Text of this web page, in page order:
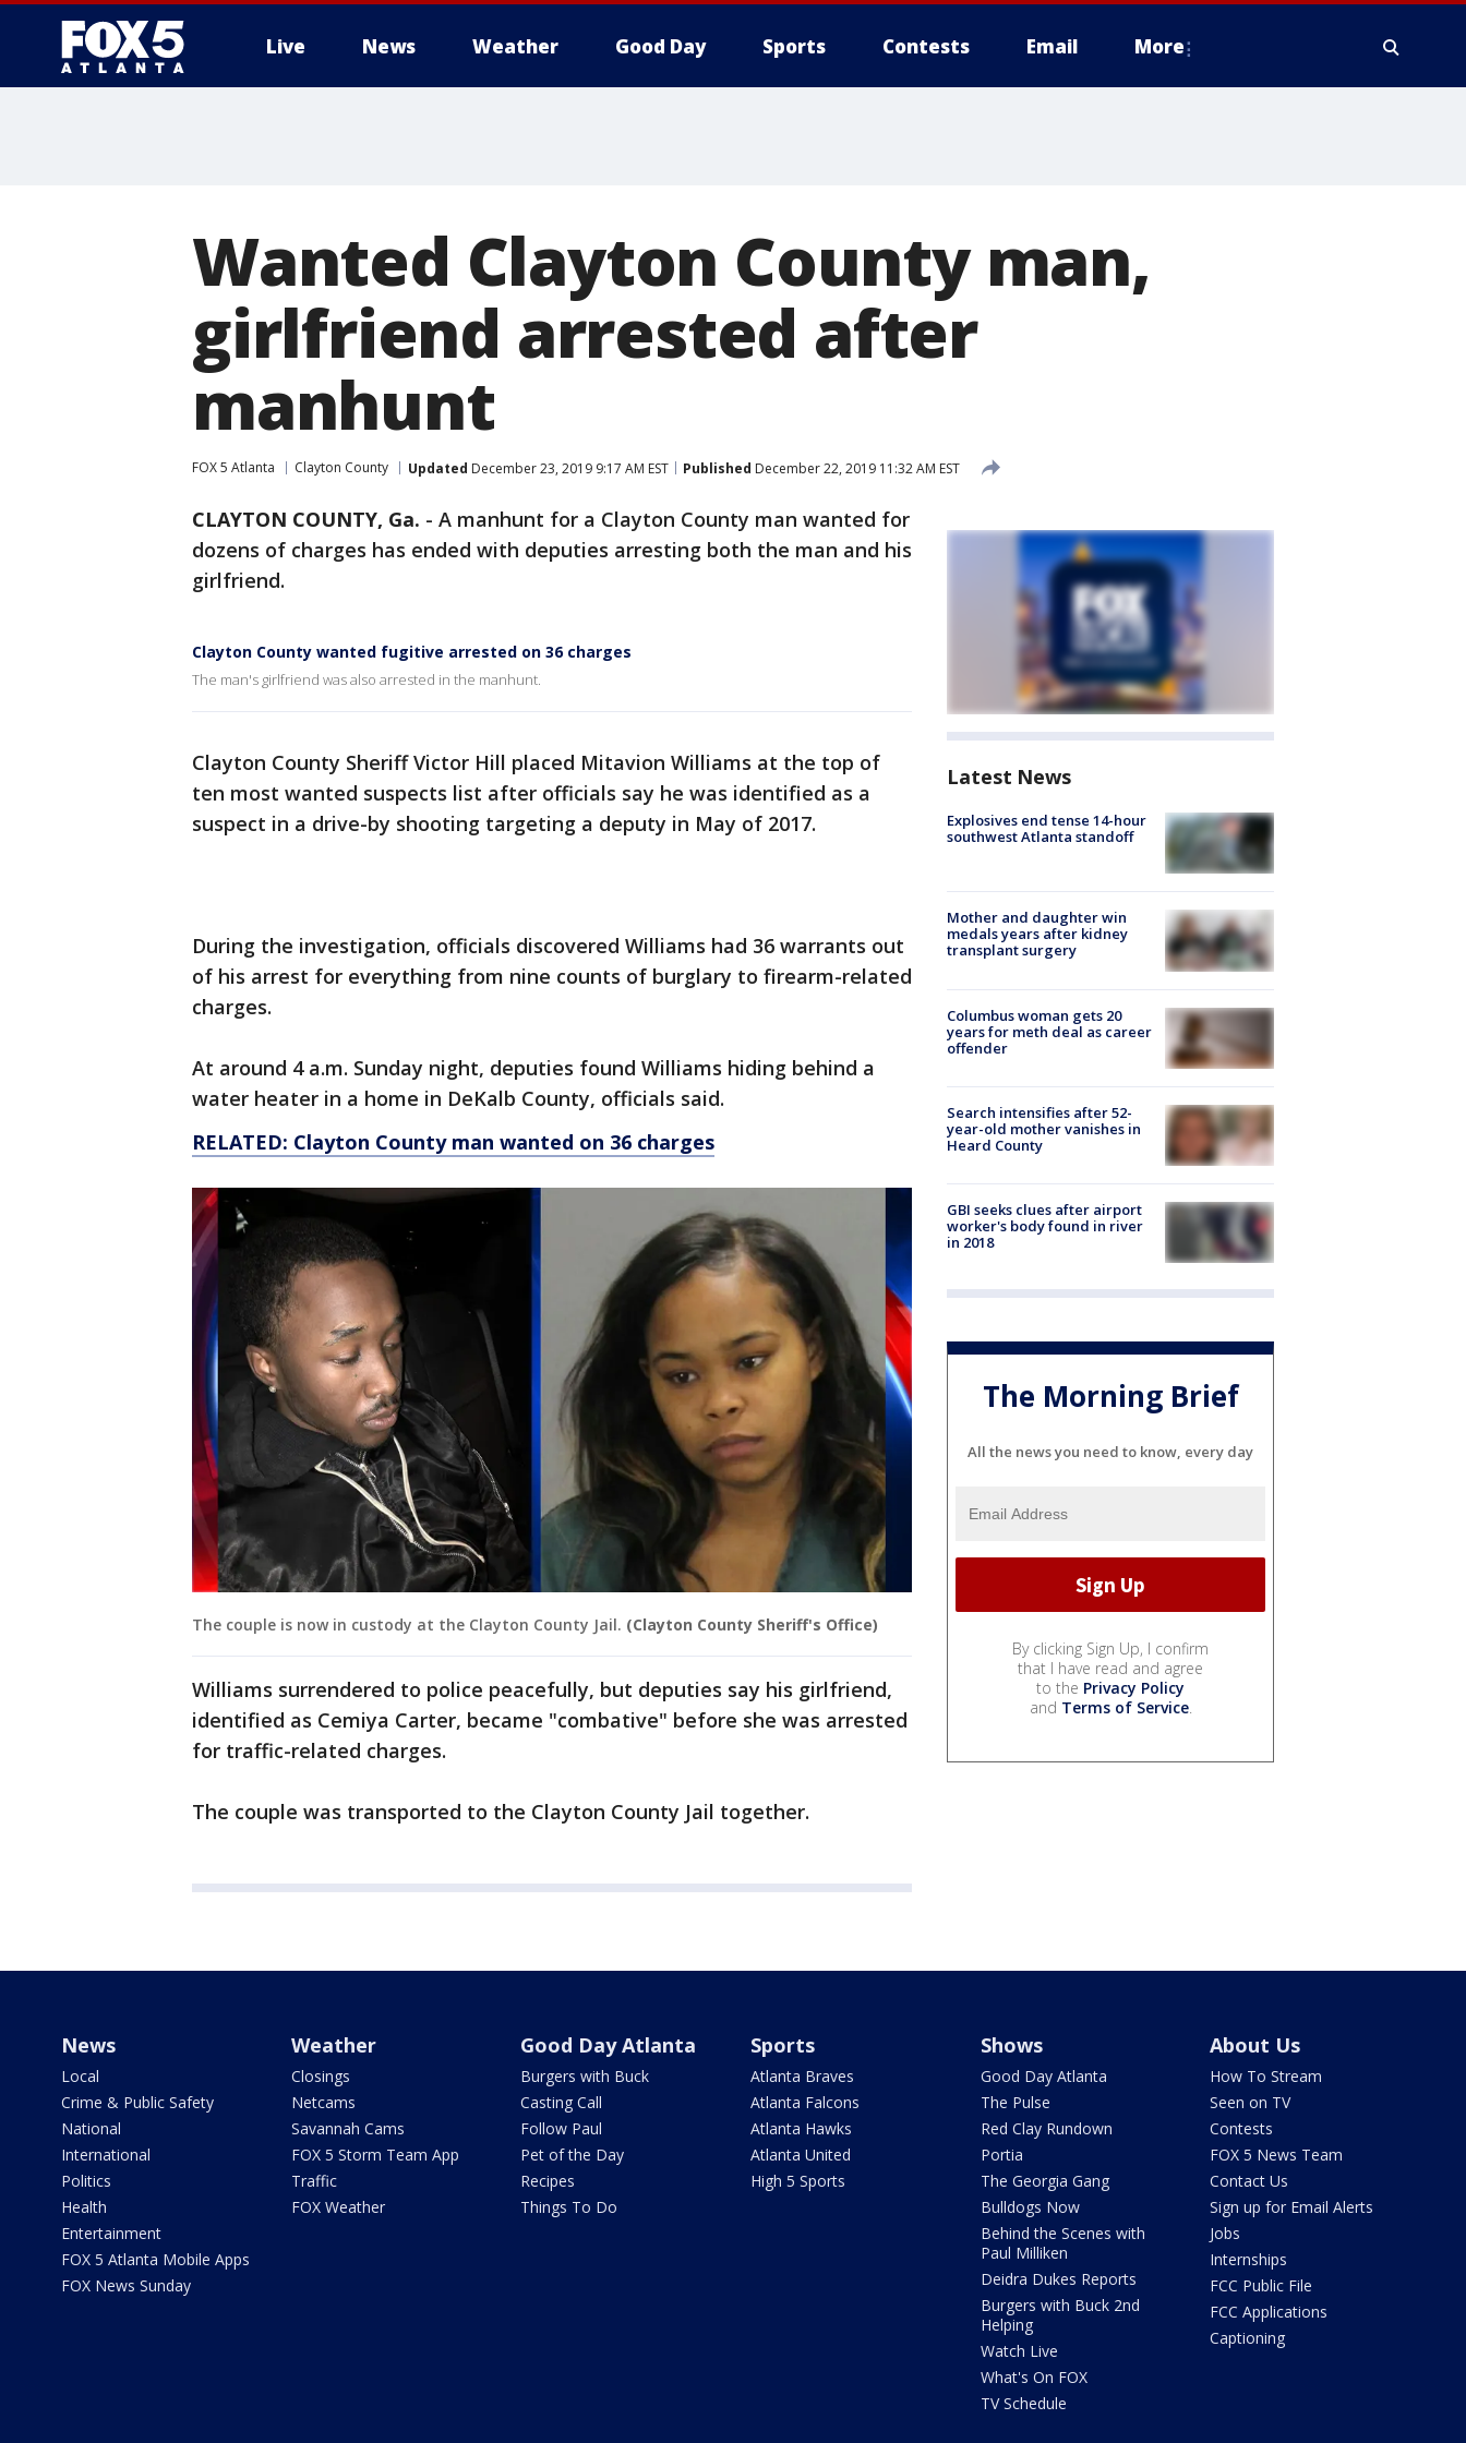
Live News Weather Good Day Sports Contests Email More
Wanted Clayton County man,
girlfriend arrested after
manhunt
FOX 5 Atlanta Clayton County Updated December 23, 2019 9:17 AM EST Published December 22, 2019 11:32 AM EST
CLAYTON COUNTY, Ga. - A manhunt for a Clayton County man wanted for
dozens of charges has ended with deputies arresting both the man and his
girlfriend.
Clayton County wanted fugitive arrested on 36 charges
The man's girlfriend was also arrested in the manhunt.
Clayton County Sheriff Victor Hill placed Mitavion Williams at the top of
ten most wanted suspects list after officials say he was identified as a
suspect in a drive-by shooting targeting a deputy in May of 2017.
During the investigation, officials discovered Williams had 36 warrants out
of his arrest for everything from nine counts of burglary to firearm-related
charges.
At around 4 a.m. Sunday night, deputies found Williams hiding behind a
water heater in a home in DeKalb County, officials said.
RELATED: Clayton County man wanted on 36 charges
The couple is now in custody at the Clayton County Jail. (Clayton County Sheriff's Office)
Williams surrendered to police peacefully, but deputies say his girlfriend,
identified as Cemiya Carter, became "combative" before she was arrested
for traffic-related charges.
The couple was transported to the Clayton County Jail together.
Latest News
Explosives end tense 14-hour
southwest Atlanta standoff
Mother and daughter win
medals years after kidney
transplant surgery
Columbus woman gets 20
years for meth deal as career
offender
Search intensifies after 52-
year-old mother vanishes in
Heard County
GBI seeks clues after airport
worker's body found in river
in 2018
The Morning Brief
All the news you need to know, every day
By clicking Sign Up, I confirm
that I have read and agree
to the Privacy Policy
and Terms of Service.
News
Local
Crime & Public Safety
National
International
Politics
Health
Entertainment
FOX 5 Atlanta Mobile Apps
FOX News Sunday
Weather
Closings
Netcams
Savannah Cams
FOX 5 Storm Team App
Traffic
FOX Weather
Good Day Atlanta
Burgers with Buck
Casting Call
Follow Paul
Pet of the Day
Recipes
Things To Do
Sports
Atlanta Braves
Atlanta Falcons
Atlanta Hawks
Atlanta United
High 5 Sports
Shows
Good Day Atlanta
The Pulse
Red Clay Rundown
Portia
The Georgia Gang
Bulldogs Now
Behind the Scenes with
Paul Milliken
Deidra Dukes Reports
Burgers with Buck 2nd
Helping
Watch Live
What's On FOX
TV Schedule
About Us
How To Stream
Seen on TV
Contests
FOX 5 News Team
Contact Us
Sign up for Email Alerts
Jobs
Internships
FCC Public File
FCC Applications
Captioning